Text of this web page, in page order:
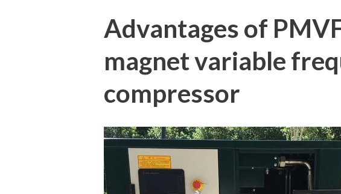
Advantages of
magnet variable
compressor